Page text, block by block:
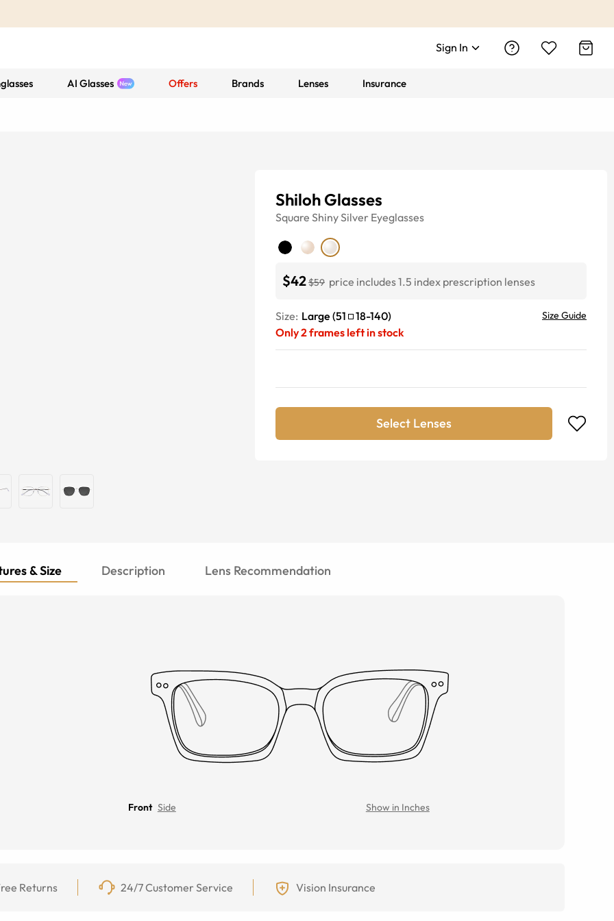
Sign In
AI Glasses Offers Brands Lenses Insurance
Shiloh Glasses
Square Shiny Silver Eyeglasses
$42$59 price includes 1.5 index prescription lenses
Size: Large (51 18-140) Size Guide
Only2frames left in stock
Select Lenses
& Size Description Lens Recommendation
Front Side Show in Inches
Returns 24/7 Customer Service Vision Insurance